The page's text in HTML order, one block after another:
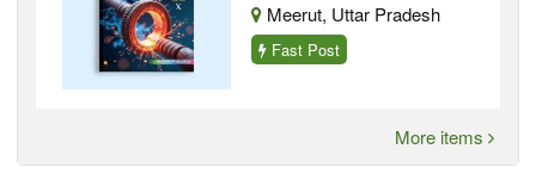
Meerut, Uttar Pradesh
Fast Post
More items